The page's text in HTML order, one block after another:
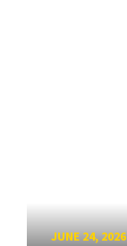
JUNE 24, 2026